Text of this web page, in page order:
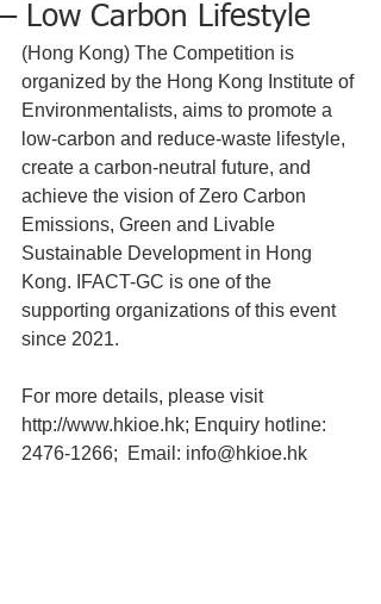
– Low Carbon Lifestyle
(Hong Kong) The Competition is
organized by the Hong Kong Institute of
Environmentalists, aims to promote a
low-carbon and reduce-waste lifestyle,
create a carbon-neutral future, and
achieve the vision of Zero Carbon
Emissions, Green and Livable
Sustainable Development in Hong
Kong.
IFACT-GC is one of the
supporting organizations of this event
since 2021.
For more details, please visit
http://www.hkioe.hk; Enquiry hotline:
2476-1266;  Email: info@hkioe.hk